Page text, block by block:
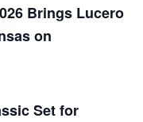
Brings Lucero
on
Set for